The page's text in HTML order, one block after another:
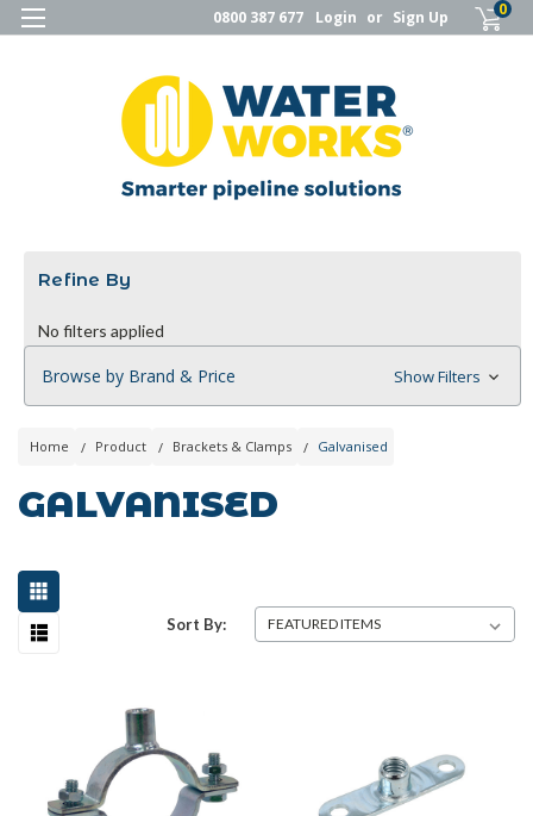
0800 387 677 Login or Sign Up 0
Refine By
No filters applied
Browse by Brand & Price Show Filters
Home Product Brackets & Clamps Galvanised
GALVANISED
Sort By: